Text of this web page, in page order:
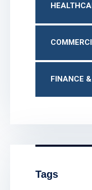
FINANCE
Tags